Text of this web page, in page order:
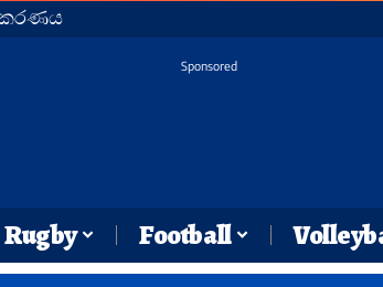
Sponsored
Rugby Football